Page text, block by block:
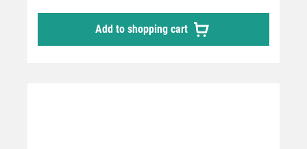
Add to shopping cart